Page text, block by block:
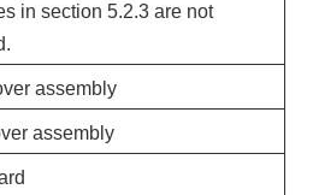
in section 5.2.3 are not
assembly
assembly